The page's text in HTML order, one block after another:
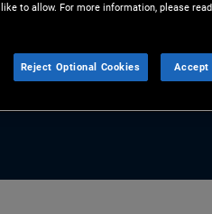
to allow. For more information, please
Reject Optional Cookies Accept